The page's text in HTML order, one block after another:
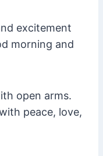
excitement
morning and
open arms.
peace, love,